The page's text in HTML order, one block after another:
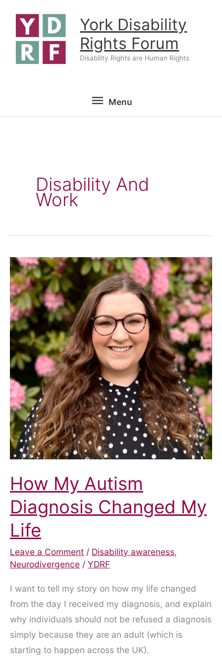
content
York Disability
Rights Forum
Disability Rights are Human Rights
Menu
Menu
Disability And
Work
How My Autism
Diagnosis Changed My
Life
Leave a Comment / Disability awareness,
Neurodivergence / YDRF
I want to tell my story on how my life changed
from the day I received my diagnosis, and explain
why individuals should not be refused a diagnosis
simply because they are an adult (which is
starting to happen across the UK).